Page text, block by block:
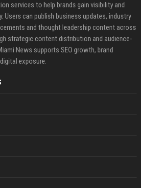
services to help brands gain visibility and
Users can publish business updates, industry
and thought leadership content across
strategic content distribution and audience-
News supports SEO growth, brand
exposure.